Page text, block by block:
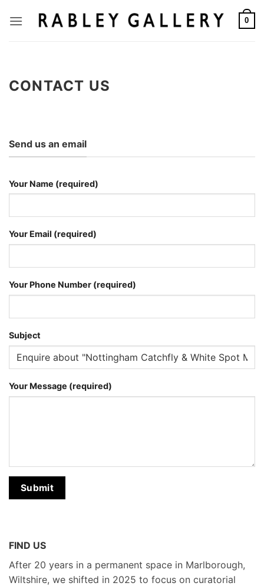
0
CONTACT US
Send us an email
Your Name (required)
Your Email (required)
Your Phone Number (required)
Subject
Your Message (required)
FIND US
After 20 years in a permanent space in Marlborough,
Wiltshire, we shifted in 2025 to focus on curatorial